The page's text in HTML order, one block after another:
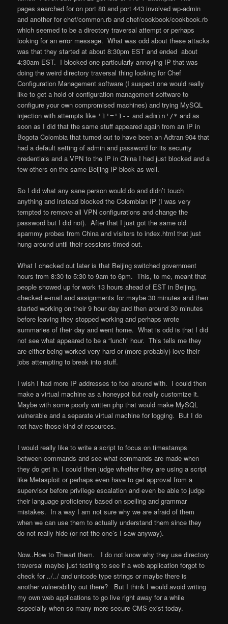
pages searched for on port 80 and port 443 involved wp-admin
and another for chef/common.rb and chef/cookbook/cookbook.rb
which seemed to be a directory traversal attempt or perhaps
looking for an error message. What was odd about these attacks
was that they started at about 8:30pm EST and ended about
4:30am EST. I blocked one particularly annoying IP that was
doing the weird directory traversal thing looking for Chef
Configuration Management software (I suspect one would really
like to get a hold of configuration management software to
configure your own compromised machines) and trying MySQL
injection with attempts like '1'='1-- and admin'/* and as
soon as I did that the same stuff appeared again from an IP in
Bogota Colombia that turned out to have been an Adtran 904 that
had a default setting of admin and password for its security
credentials and a VPN to the IP in China I had just blocked and a
few others on the same Beijing IP block as well.
So I did what any sane person would do and didn’t touch
anything and instead blocked the Colombian IP (I was very
tempted to remove all VPN configurations and change the
password but I did not). After that I just got the same old
spammy probes from China and visitors to index.html that just
hung around until their sessions timed out.
What I checked out later is that Beijing switched government
hours from 8:30 to 5:30 to 9am to 6pm. This, to me, meant that
people showed up for work 13 hours ahead of EST in Beijing,
checked e-mail and assignments for maybe 30 minutes and then
started working on their 9 hour day and then around 30 minutes
before leaving they stopped working and perhaps wrote
summaries of their day and went home. What is odd is that I did
not see what appeared to be a “lunch” hour. This tells me they
are either being worked very hard or (more probably) love their
jobs attempting to break into stuff.
I wish I had more IP addresses to fool around with. I could then
make a virtual machine as a honeypot but really customize it.
Maybe with some poorly written php that would make MySQL
vulnerable and a separate virtual machine for logging. But I do
not have those kind of resources.
I would really like to write a script to focus on timestamps
between commands and see what commands are made when
they do get in. I could then judge whether they are using a script
like Metasploit or perhaps even have to get approval from a
supervisor before privilege escalation and even be able to judge
their language proficiency based on spelling and grammar
mistakes. In a way I am not sure why we are afraid of them
when we can use them to actually understand them since they
do not really hide (or not the one’s I saw anyway).
Now..How to Thwart them. I do not know why they use directory
traversal maybe just testing to see if a web application forgot to
check for ../../ and unicode type strings or maybe there is
another vulnerability out there? But I think I would avoid writing
my own web applications to go live right away for a while
especially when so many more secure CMS exist today.